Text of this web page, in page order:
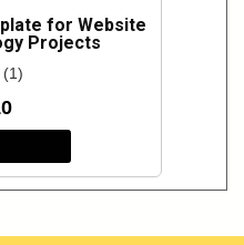
for Website
Projects
(1)